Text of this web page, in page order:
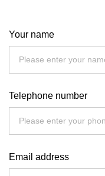
Your name
Telephone number
Email address